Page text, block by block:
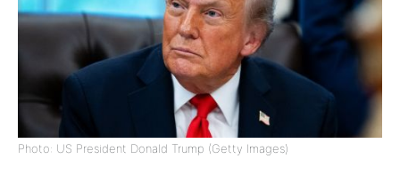
Photo: US President Donald Trump (Getty Images)